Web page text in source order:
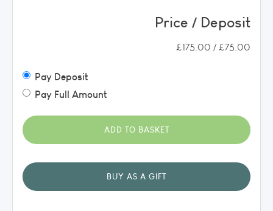
Price / Deposit
£175.00 / £75.00
Pay Deposit
Pay Full Amount